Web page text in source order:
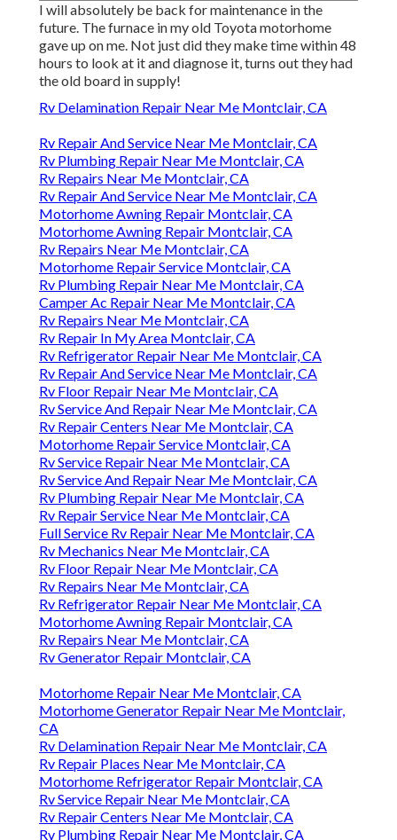
I will absolutely be back for maintenance in the
future. The furnace in my old Toyota motorhome
gave up on me. Not just did they make time within 48
hours to look at it and diagnose it, turns out they had
the old board in supply!
Rv Delamination Repair Near Me Montclair, CA
Rv Repair And Service Near Me Montclair, CA
Rv Plumbing Repair Near Me Montclair, CA
Rv Repairs Near Me Montclair, CA
Rv Repair And Service Near Me Montclair, CA
Motorhome Awning Repair Montclair, CA
Motorhome Awning Repair Montclair, CA
Rv Repairs Near Me Montclair, CA
Motorhome Repair Service Montclair, CA
Rv Plumbing Repair Near Me Montclair, CA
Camper Ac Repair Near Me Montclair, CA
Rv Repairs Near Me Montclair, CA
Rv Repair In My Area Montclair, CA
Rv Refrigerator Repair Near Me Montclair, CA
Rv Repair And Service Near Me Montclair, CA
Rv Floor Repair Near Me Montclair, CA
Rv Service And Repair Near Me Montclair, CA
Rv Repair Centers Near Me Montclair, CA
Motorhome Repair Service Montclair, CA
Rv Service Repair Near Me Montclair, CA
Rv Service And Repair Near Me Montclair, CA
Rv Plumbing Repair Near Me Montclair, CA
Rv Repair Service Near Me Montclair, CA
Full Service Rv Repair Near Me Montclair, CA
Rv Mechanics Near Me Montclair, CA
Rv Floor Repair Near Me Montclair, CA
Rv Repairs Near Me Montclair, CA
Rv Refrigerator Repair Near Me Montclair, CA
Motorhome Awning Repair Montclair, CA
Rv Repairs Near Me Montclair, CA
Rv Generator Repair Montclair, CA
Motorhome Repair Near Me Montclair, CA
Motorhome Generator Repair Near Me Montclair,
CA
Rv Delamination Repair Near Me Montclair, CA
Rv Repair Places Near Me Montclair, CA
Motorhome Refrigerator Repair Montclair, CA
Rv Service Repair Near Me Montclair, CA
Rv Repair Centers Near Me Montclair, CA
Rv Plumbing Repair Near Me Montclair, CA